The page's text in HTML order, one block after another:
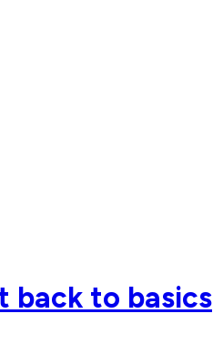
back to basics